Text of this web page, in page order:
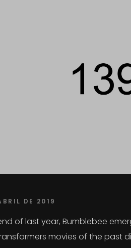
DE 2019
of last year, Bumblebee
movies of the past